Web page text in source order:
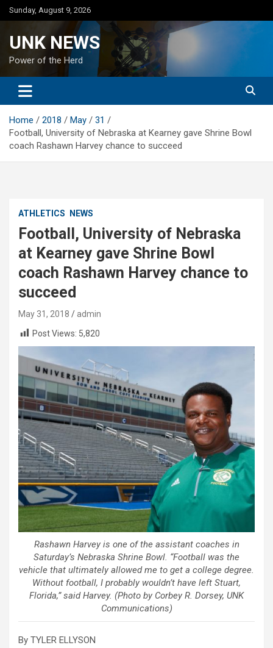
Skip
to
Sunday, August 9, 2026
UNK NEWS
Power of the Herd
Home 2018 May
31
Football, University of Nebraska at Kearney gave Shrine Bowl
coach Rashawn Harvey chance to succeed
ATHLETICS NEWS
Football, University of Nebraska
at Kearney gave Shrine Bowl
coach Rashawn Harvey chance to
succeed
May 31, 2018
admin
Post Views: 5,820
Rashawn Harvey is one of the assistant coaches in
Saturday’s Nebraska Shrine Bowl. “Football was the
vehicle that ultimately allowed me to get a college degree.
Without football, I probably wouldn’t have left Stuart,
Florida,” said Harvey. (Photo by Corbey R. Dorsey, UNK
Communications)
By TYLER ELLYSON